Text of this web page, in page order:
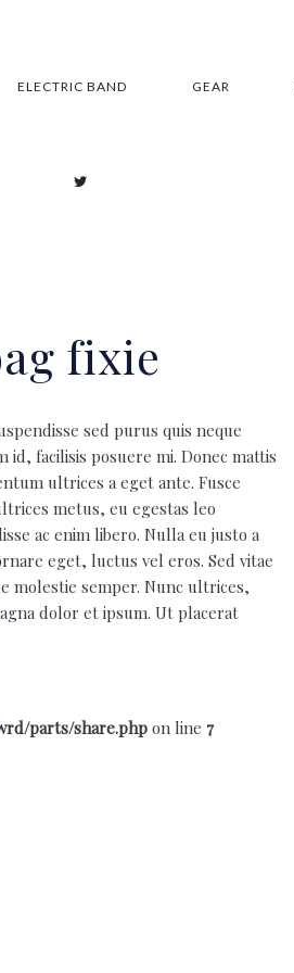
ELECTRIC BAND GEAR
fixie
sed purus quis neque
facilisis posuere mi. Donec mattis
ultrices a eget ante. Fusce
metus, eu egestas leo
ac enim libero. Nulla eu justo a
eget, luctus vel eros. Sed vitae
molestie semper. Nunc ultrices,
dolor et ipsum. Ut placerat
parts/share.phpon line 7